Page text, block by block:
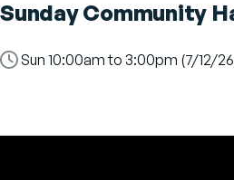
Sunday Community
TimeSun 10:00am to 3:00pm (7/12/